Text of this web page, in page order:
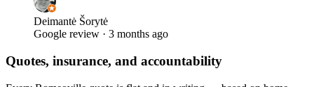
Deimantė Šorytė
Google review · 3 months ago
Quotes, insurance, and accountability